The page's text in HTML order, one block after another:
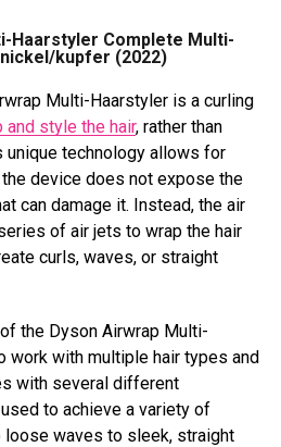
Haarstyler Complete Multi-
kupfer (2022)
Multi-Haarstyler is a curling
and style the hair, rather than
unique technology allows for
device does not expose the
can damage it. Instead, the air
of air jets to wrap the hair
curls, waves, or straight
the Dyson Airwrap Multi-
work with multiple hair types and
with several different
to achieve a variety of
waves to sleek, straight